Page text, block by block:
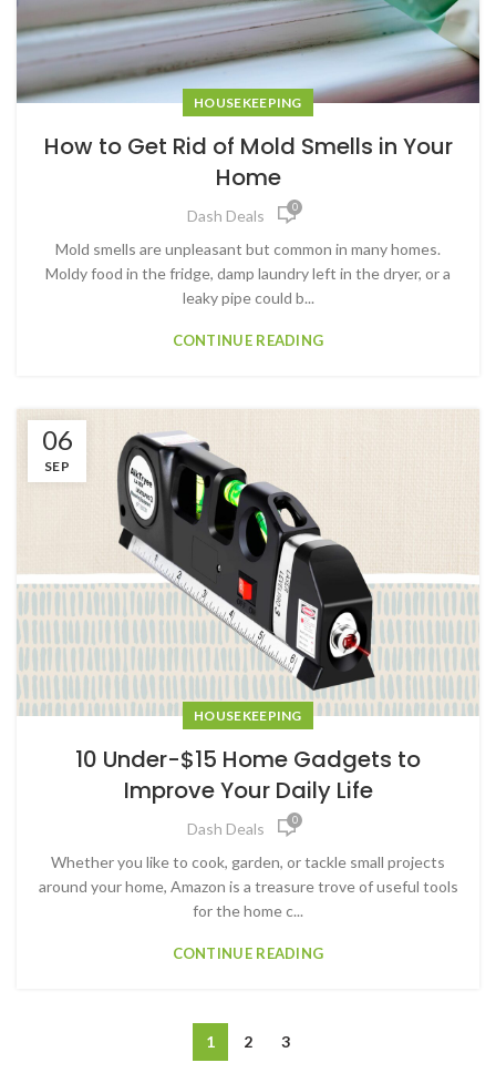
HOUSEKEEPING
How to Get Rid of Mold Smells in Your
Home
Dash Deals 0
Mold smells are unpleasant but common in many homes.
Moldy food in the fridge, damp laundry left in the dryer, or a
leaky pipe could b...
CONTINUE READING
06
SEP
HOUSEKEEPING
10 Under-$15 Home Gadgets to
Improve Your Daily Life
Dash Deals 0
Whether you like to cook, garden, or tackle small projects
around your home, Amazon is a treasure trove of useful tools
for the home c...
CONTINUE READING
1 2 3